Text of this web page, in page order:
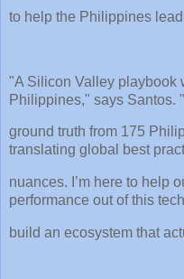
to help the Philippines
"A Silicon Valley playbook
Philippines," says Santos.
ground truth from 175
translating global best
nuances. I’m here to help
performance out of this
build an ecosystem that